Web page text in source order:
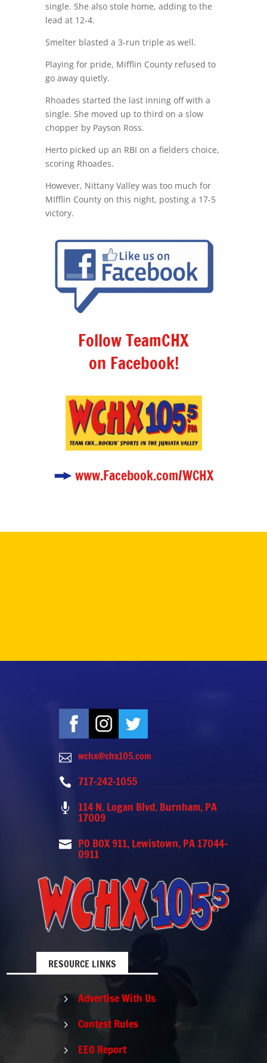
single. She also stole home, adding to the
lead at 12-4.
Smelter blasted a 3-run triple as well.
Playing for pride, Mifflin County refused to
go away quietly.
Rhoades started the last inning off with a
single. She moved up to third on a slow
chopper by Payson Ross.
Herto picked up an RBI on a fielders choice,
scoring Rhoades.
However, Nittany Valley was too much for
MIfflin County on this night, posting a 17-5
victory.
Follow TeamCHX
on Facebook!
www.Facebook.com/WCHX
 wchx@chx105.com
 717-242-1055
 114 N. Logan Blvd. Burnham, PA
17009
 PO BOX 911, Lewistown, PA 17044-
0911
RESOURCE LINKS
5 Advertise With Us
5 Contest Rules
5 EEO Report